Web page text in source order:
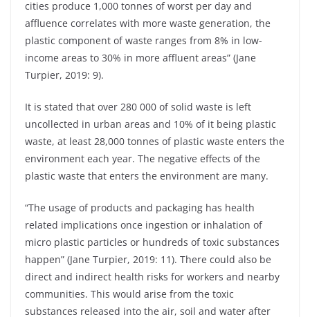
cities produce 1,000 tonnes of worst per day and
affluence correlates with more waste generation, the
plastic component of waste ranges from 8% in low-
income areas to 30% in more affluent areas” (Jane
Turpier, 2019: 9).
It is stated that over 280 000 of solid waste is left
uncollected in urban areas and 10% of it being plastic
waste, at least 28,000 tonnes of plastic waste enters the
environment each year. The negative effects of the
plastic waste that enters the environment are many.
“The usage of products and packaging has health
related implications once ingestion or inhalation of
micro plastic particles or hundreds of toxic substances
happen” (Jane Turpier, 2019: 11). There could also be
direct and indirect health risks for workers and nearby
communities. This would arise from the toxic
substances released into the air, soil and water after